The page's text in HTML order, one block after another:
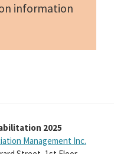
information
2025
Management Inc.